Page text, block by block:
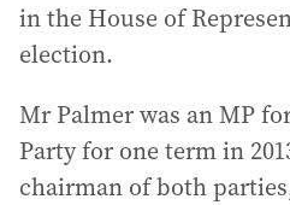
in the House of
election.
Mr Palmer was an MP
Party for one term in
chairman of both